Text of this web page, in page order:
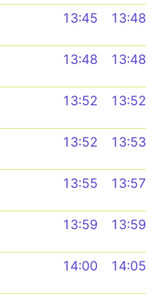
13:45 13:48
13:48 13:48
13:52 13:52
13:52 13:53
13:55 13:57
13:59 13:59
14:00 14:05